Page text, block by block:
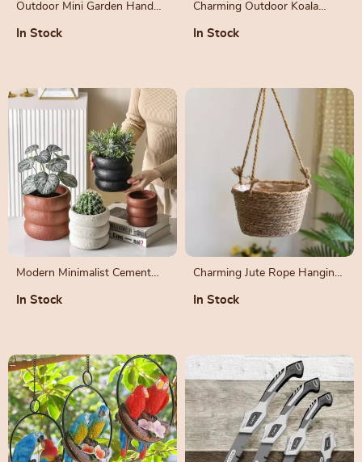
Outdoor Mini Garden Hand
Pruning
In Stock
Charming Outdoor Koala
In Stock
Modern Minimalist Cement
Bonsai Vase
In Stock
Charming Jute Rope Hanging
Outdoor Decor
In Stock